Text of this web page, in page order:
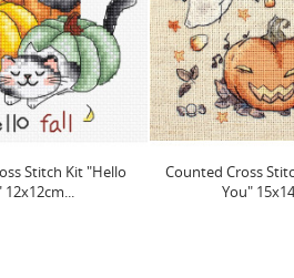
Counted Cross Stitch Kit "Boo To